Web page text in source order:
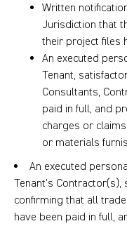
Written
Jurisdiction that
their project files
An executed
Tenant,
Consultants,
paid in full, and
charges or
or materials
An executed
Tenant’s
confirming that all
have been paid in full,